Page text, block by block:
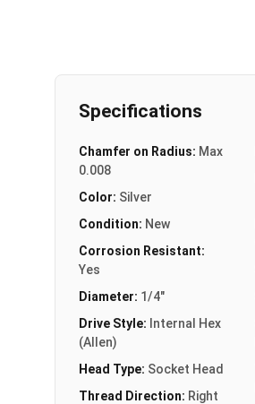
Specifications
Chamfer on Radius: Max
0.008
Color: Silver
Condition: New
Corrosion Resistant:
Yes
Diameter: 1/4"
Drive Style: Internal Hex
(Allen)
Head Type: Socket Head
Thread Direction: Right